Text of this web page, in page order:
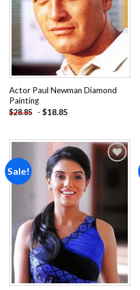
Actor Paul Newman Diamond
Painting
$28.85 - $18.85
Sale!